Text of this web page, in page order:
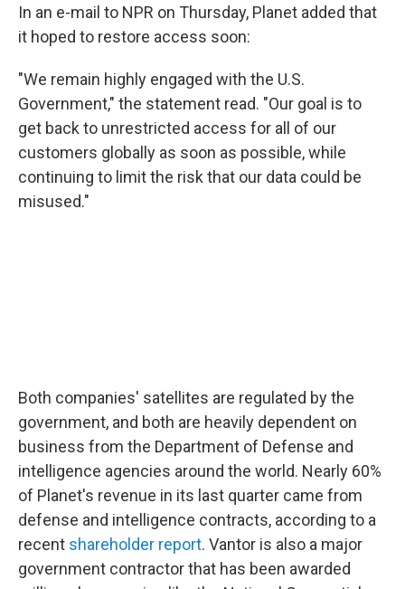
In an e-mail to NPR on Thursday, Planet added that
it hoped to restore access soon:
"We remain highly engaged with the U.S.
Government," the statement read. "Our goal is to
get back to unrestricted access for all of our
customers globally as soon as possible, while
continuing to limit the risk that our data could be
misused."
Both companies' satellites are regulated by the
government, and both are heavily dependent on
business from the Department of Defense and
intelligence agencies around the world. Nearly 60%
of Planet's revenue in its last quarter came from
defense and intelligence contracts, according to a
recent shareholder report. Vantor is also a major
government contractor that has been awarded